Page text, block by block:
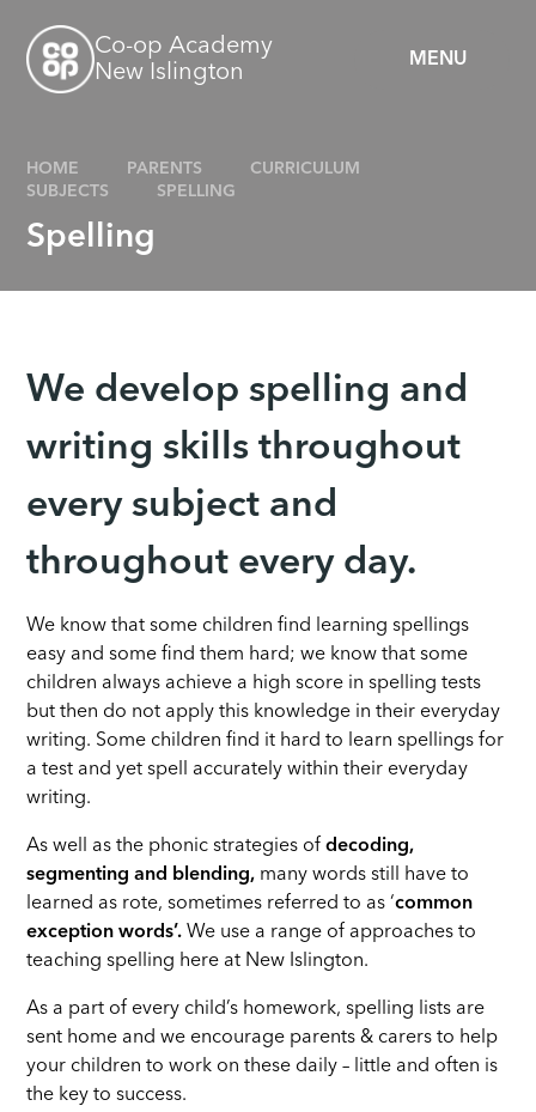
MENU
Co-op Academy
New Islington
HOME PARENTS
CURRICULUM
SUBJECTS
SPELLING
Spelling
We develop spelling and
writing skills throughout
every subject and
throughout every day.
We know that some children find learning spellings
easy and some find them hard; we know that some
children always achieve a high score in spelling tests
but then do not apply this knowledge in their everyday
writing. Some children find it hard to learn spellings for
a test and yet spell accurately within their everyday
writing.
As well as the phonic strategies ofdecoding,
segmenting and blending, many words still have to
learned as rote, sometimes referred to as ‘common
exception words’. We use a range of approaches to
teaching spelling here at New Islington.
As a part of every child’s homework, spelling lists are
sent home and we encourage parents & carers to help
your children to work on these daily – little and often is
the key to success.